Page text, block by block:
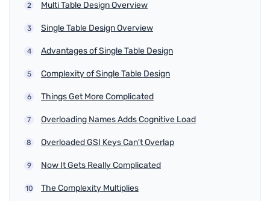
Multi Table Design Overview
Single Table Design Overview
Advantages of Single Table Design
Complexity of Single Table Design
Things Get More Complicated
Overloading Names Adds Cognitive Load
Overloaded GSI Keys Can't Overlap
Now It Gets Really Complicated
The Complexity Multiplies